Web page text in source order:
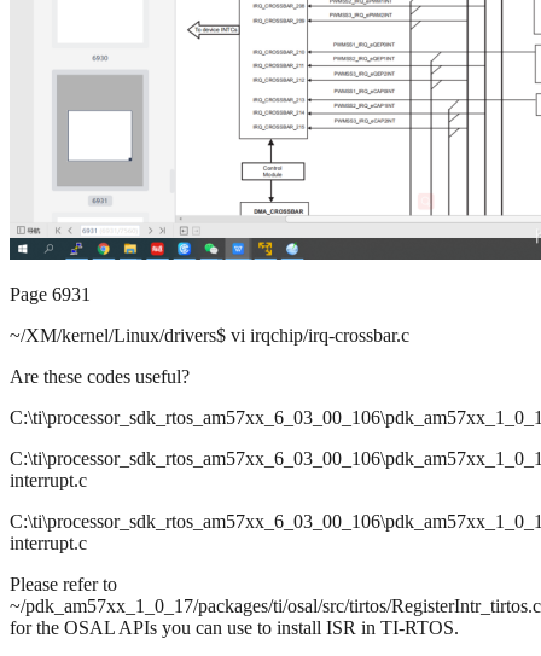
Page 6931
~/XM/kernel/Linux/drivers$ vi irqchip/irq-crossbar.c
Are these codes useful?
interrupt.c
interrupt.c
Please refer to
~/pdk_am57xx_1_0_17/packages/ti/osal/src/tirtos/RegisterIntr_tirtos.c
for the OSAL APIs you can use to install ISR in TI-RTOS.